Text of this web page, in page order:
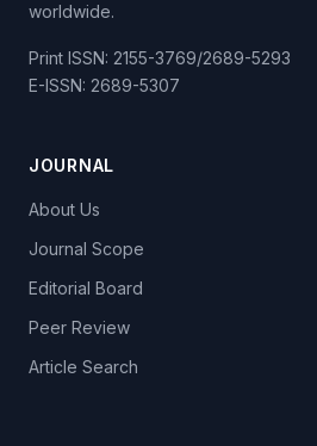
worldwide.
Print ISSN: 2155-3769/2689-5293
E-ISSN: 2689-5307
JOURNAL
About Us
Journal Scope
Editorial Board
Peer Review
Article Search